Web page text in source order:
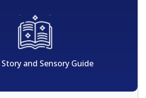
and Sensory Guide